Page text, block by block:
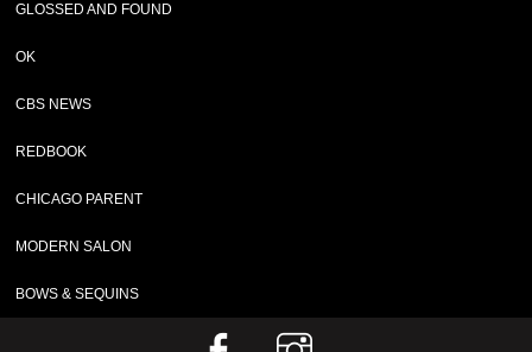
GLOSSED AND FOUND
OK
CBS NEWS
REDBOOK
CHICAGO PARENT
MODERN SALON
BOWS & SEQUINS